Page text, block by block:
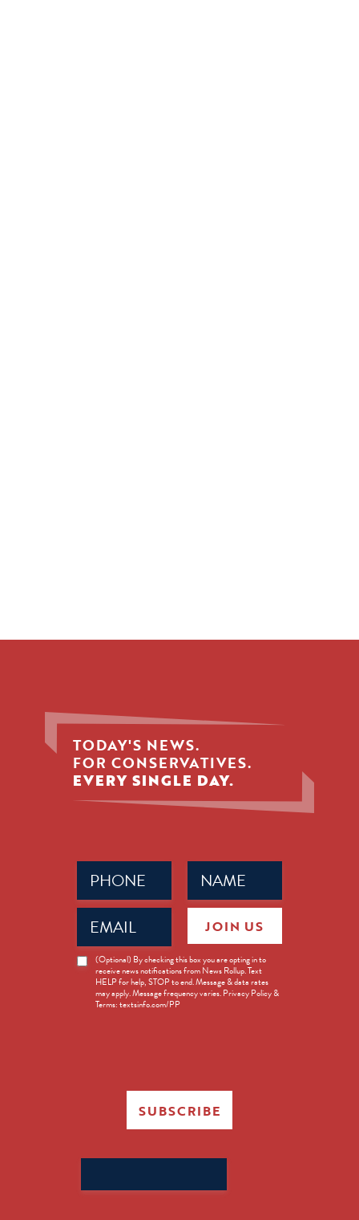
TODAY'S NEWS.
FOR CONSERVATIVES.
EVERY SINGLE DAY.
Name
(Required)
Phone
(Required)
Email
(Required)
News
Opt-
(Optional) By checking this box you are opting in to
receive news notifications from News Rollup. Text
HELP for help, STOP to end. Message & data rates
may apply. Message frequency varies. Privacy Policy &
Terms: textsinfo.com/PP
JOIN US
SUBSCRIBE
for: